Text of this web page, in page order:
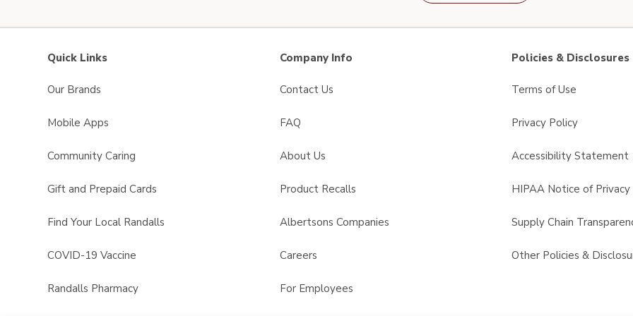
Quick Links
Our Brands
Mobile Apps
Community Caring
Gift and Prepaid Cards
Find Your Local Randalls
COVID-19 Vaccine
Randalls Pharmacy
Company Info
Contact Us
FAQ
About Us
Product Recalls
Albertsons Companies
Careers
For Employees
Policies & Disclosures
Terms of Use
Privacy Policy
Accessibility Statement
HIPAA Notice of Privacy
Supply Chain
Other Policies &